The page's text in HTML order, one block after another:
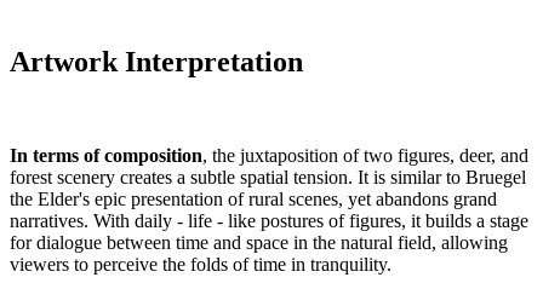
Artwork Interpretation
In terms of composition, the juxtaposition of two figures, deer, and
forest scenery creates a subtle spatial tension. It is similar to Bruegel
the Elder's epic presentation of rural scenes, yet abandons grand
narratives. With daily - life - like postures of figures, it builds a stage
for dialogue between time and space in the natural field, allowing
viewers to perceive the folds of time in tranquility.